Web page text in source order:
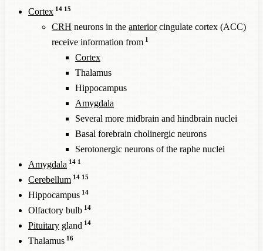
Cortex 14 15
CRH neurons in the anteriorcingulate cortex (ACC)
receive information from 1
Cortex
Thalamus
Hippocampus
Amygdala
Several more midbrain and hindbrain nuclei
Basal forebrain cholinergic neurons
Serotonergic neurons of the raphe nuclei
Amygdala 14 1
Cerebellum 14 15
Hippocampus 14
Olfactory bulb 14
Pituitary gland 14
Thalamus 16